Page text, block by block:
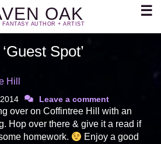
OAK
AUTHOR + ARTIST
☰
Spot’
Hill
Leave a comment
over on Coffintree Hill with an
Hop over there & give it a read if
homework.
Enjoy a good